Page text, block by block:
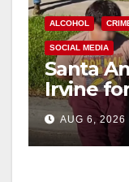
ALCOHOL
SOCIAL MEDIA
Santa
Irvine
booze to
media
AUG 6, 2026